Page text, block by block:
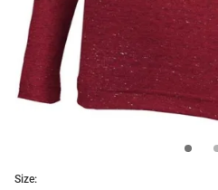
Size: